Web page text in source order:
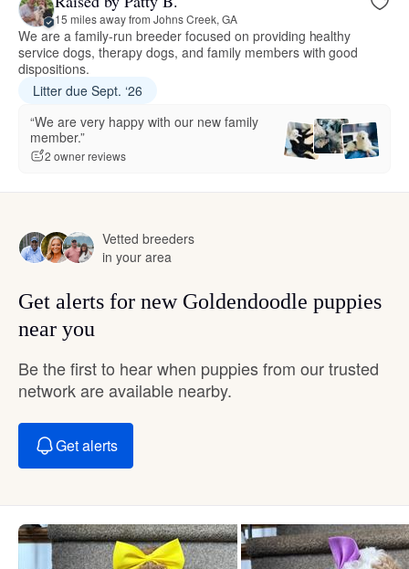
15 miles away from Johns Creek, GA
We are a family-run breeder focused on providing healthy
service dogs, therapy dogs, and family members with good
dispositions.
Litter due Sept. ‘26
“We are very happy with our new family
member.”
2 owner reviews
Vetted breeders
in your area
Get alerts for new Goldendoodle puppies
near you
Be the first to hear when puppies from our trusted
network are available nearby.
Get alerts